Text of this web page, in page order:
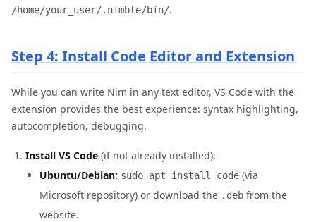
/home/your_user/.nimble/bin/.
Step 4: Install Code Editor and Extension
While you can write Nim in any text editor, VS Code with the
extension provides the best experience: syntax highlighting,
autocompletion, debugging.
Install VS Code (if not already installed):
Ubuntu/Debian: sudo apt install code (via
Microsoft repository) or download the .deb from the
website.